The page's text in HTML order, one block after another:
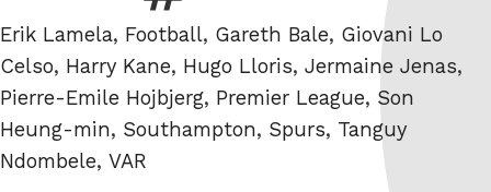
Tags
Erik Lamela, Football, Gareth Bale, Giovani Lo
Celso, Harry Kane, Hugo Lloris, Jermaine Jenas,
Pierre-Emile Hojbjerg, Premier League, Son
Heung-min, Southampton, Spurs, Tanguy
Ndombele, VAR